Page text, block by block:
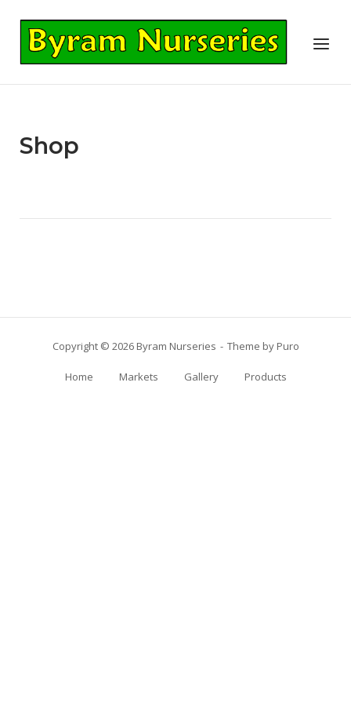
content
Home
Menu
Shop
Copyright © 2026 Byram Nurseries Theme by Puro
Home Markets Gallery Products